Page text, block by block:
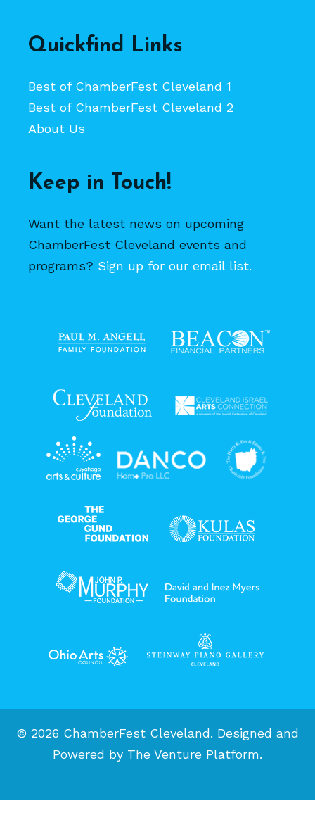
Quickfind Links
Best of ChamberFest Cleveland 1
Best of ChamberFest Cleveland 2
About Us
Keep in Touch!
Want the latest news on upcoming
ChamberFest Cleveland events and
programs? Sign up for our email list.
© 2026 ChamberFest Cleveland. Designed and
Powered by The Venture Platform.